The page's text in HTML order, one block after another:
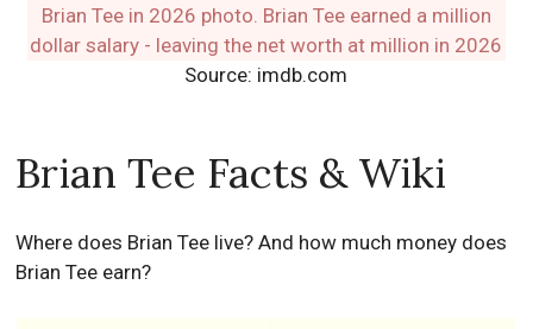
Source: imdb.com
Brian Tee Facts & Wiki
Where does Brian Tee live? And how much money does
Brian Tee earn?